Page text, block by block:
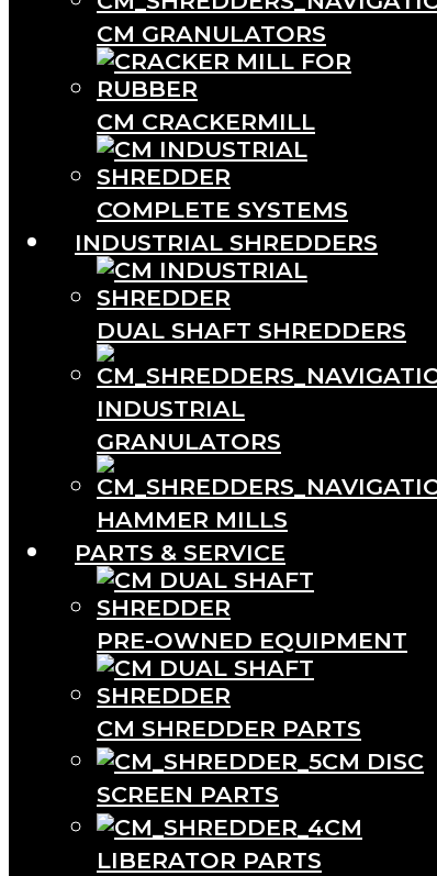
CM GRANULATORS
CM CRACKERMILL
COMPLETE SYSTEMS
INDUSTRIAL SHREDDERS
DUAL SHAFT SHREDDERS
INDUSTRIAL
GRANULATORS
HAMMER MILLS
PARTS & SERVICE
PRE-OWNED EQUIPMENT
CM SHREDDER PARTS
CM DISC
SCREEN PARTS
CM
LIBERATOR PARTS